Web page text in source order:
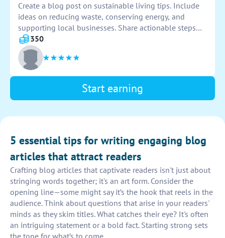
Create a blog post on sustainable living tips. Include
ideas on reducing waste, conserving energy, and
supporting local businesses. Share actionable steps
for readers to implement in their daily lives to promote
a more eco-friendly lifestyle.
350
Start earning
5 essential tips for writing engaging blog
articles that attract readers
Crafting blog articles that captivate readers isn't just about
stringing words together; it's an art form. Consider the
opening line—some might say it’s the hook that reels in the
audience. Think about questions that arise in your readers'
minds as they skim titles. What catches their eye? It's often
an intriguing statement or a bold fact. Starting strong sets